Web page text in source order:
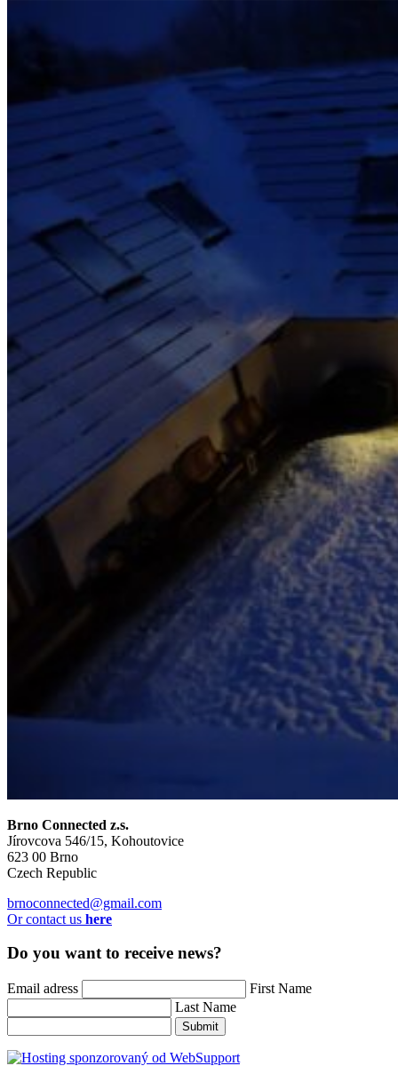
Brno Connected z.s.
Jírovcova 546/15, Kohoutovice
623 00 Brno
Czech Republic
brnoconnected@gmail.com
Or contact us here
Do you want to receive news?
Email adress
First Name
Last Name
Submit